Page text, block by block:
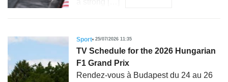
Sport 25/07/2026 11:35
TV Schedule for the 2026 Hungarian
F1 Grand Prix
Rendez-vous à Budapest du 24 au 26